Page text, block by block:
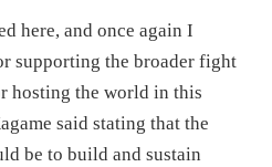
here, and once again I
supporting the broader fight
hosting the world in this
said stating that the
be to build and sustain